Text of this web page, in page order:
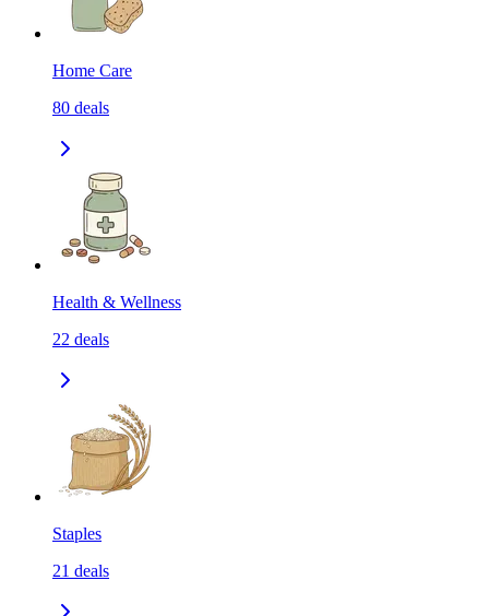
Home Care
80 deals
Health & Wellness
22 deals
Staples
21 deals